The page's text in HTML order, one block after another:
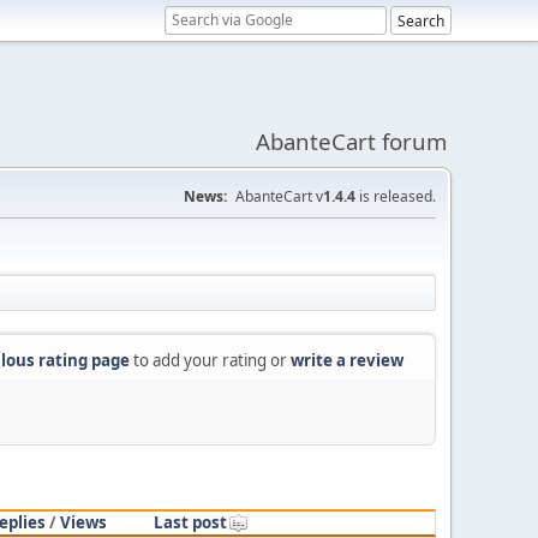
AbanteCart forum
News: AbanteCart v1.4.4 is released.
rating pageto add your rating orwrite a review
/Views Last post